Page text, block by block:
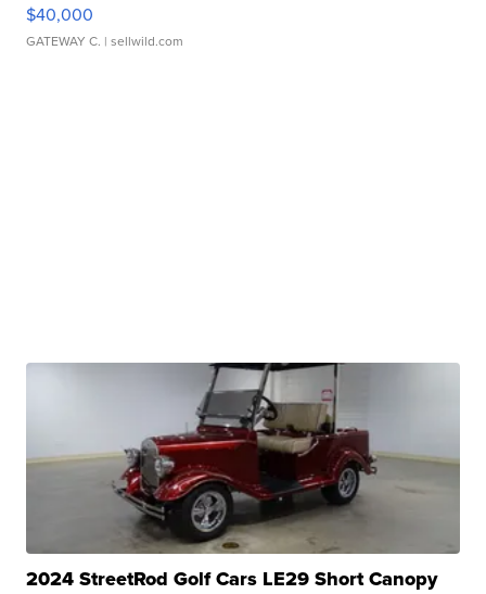
$40,000
GATEWAY C. | sellwild.com
2024 StreetRod Golf Cars LE29 Short Canopy